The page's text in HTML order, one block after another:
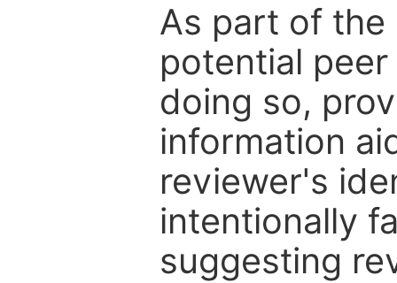
As part of the
potential
doing so,
information
reviewer's
intentionally
suggesting